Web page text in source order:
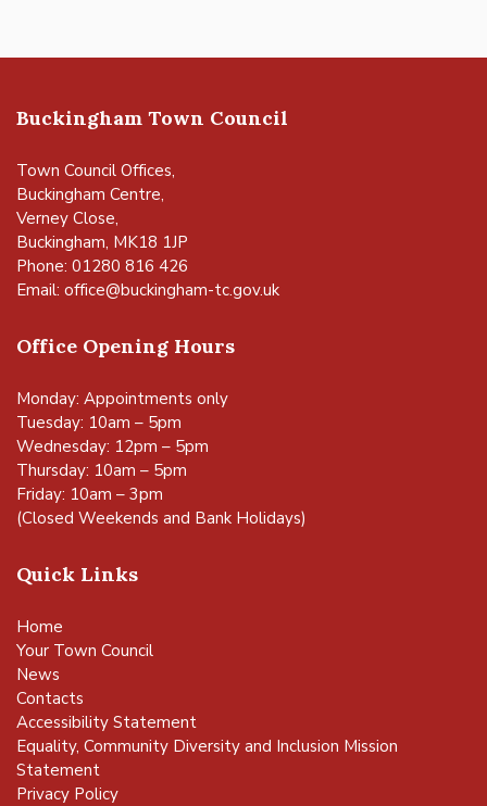
Buckingham Town Council
Town Council Offices,
Buckingham Centre,
Verney Close,
Buckingham, MK18 1JP
Phone: 01280 816 426
Email: office@buckingham-tc.gov.uk
Office Opening Hours
Monday: Appointments only
Tuesday: 10am – 5pm
Wednesday: 12pm – 5pm
Thursday: 10am – 5pm
Friday: 10am – 3pm
(Closed Weekends and Bank Holidays)
Quick Links
Home
Your Town Council
News
Contacts
Accessibility Statement
Equality, Community Diversity and Inclusion Mission
Statement
Privacy Policy